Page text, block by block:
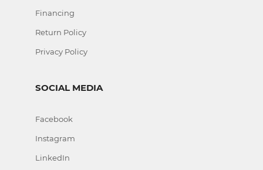
Financing
Return Policy
Privacy Policy
SOCIAL MEDIA
Facebook
Instagram
LinkedIn